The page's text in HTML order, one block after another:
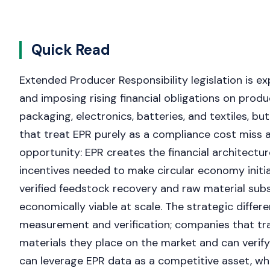
Quick Read
Extended Producer Responsibility legislation is
and imposing rising financial obligations on
packaging, electronics, batteries, and textiles,
that treat EPR purely as a compliance cost miss
opportunity: EPR creates the financial
incentives needed to make circular economy
verified feedstock recovery and raw material
economically viable at scale. The strategic
measurement and verification; companies that
materials they place on the market and can
can leverage EPR data as a competitive asset,